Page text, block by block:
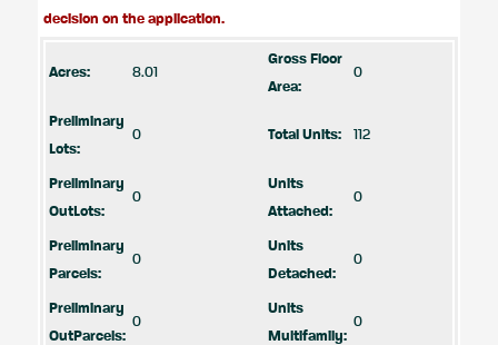
decision on the application.
Acres: 8.01
Gross Floor
Area:
0
Preliminary
Lots:
0 Total Units: 112
Preliminary
OutLots:
0
Units
Attached:
0
Preliminary
Parcels:
0
Units
Detached:
0
Preliminary
OutParcels:
0
Units
Multifamily:
0